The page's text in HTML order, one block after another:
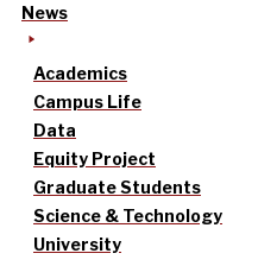
News
Academics
Campus Life
Data
Equity Project
Graduate Students
Science & Technology
University